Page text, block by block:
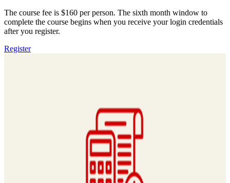
The course fee is $160 per person. The sixth month window to
complete the course begins when you receive your login credentials
after you register.
Register